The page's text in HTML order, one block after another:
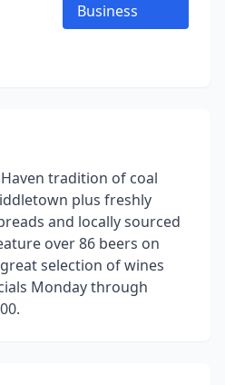
Business
tradition of coal
plus freshly
and locally sourced
over 86 beers on
selection of wines
Monday through